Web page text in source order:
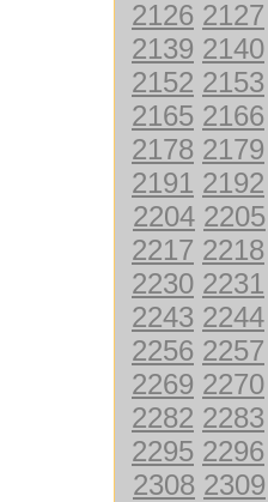
2126 2127
2139 2140
2152 2153
2165 2166
2178 2179
2191 2192
2204 2205
2217 2218
2230 2231
2243 2244
2256 2257
2269 2270
2282 2283
2295 2296
2308 2309